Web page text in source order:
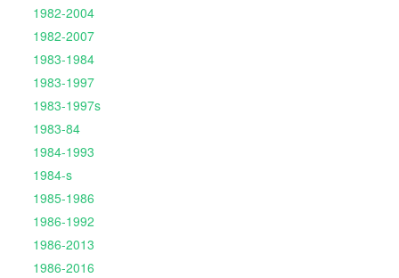
1982-2004
1982-2007
1983-1984
1983-1997
1983-1997s
1983-84
1984-1993
1984-s
1985-1986
1986-1992
1986-2013
1986-2016